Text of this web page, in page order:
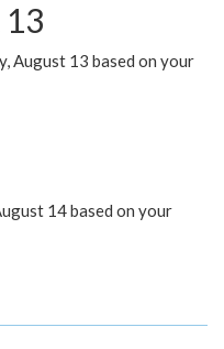
August 13 based on your
14 based on your